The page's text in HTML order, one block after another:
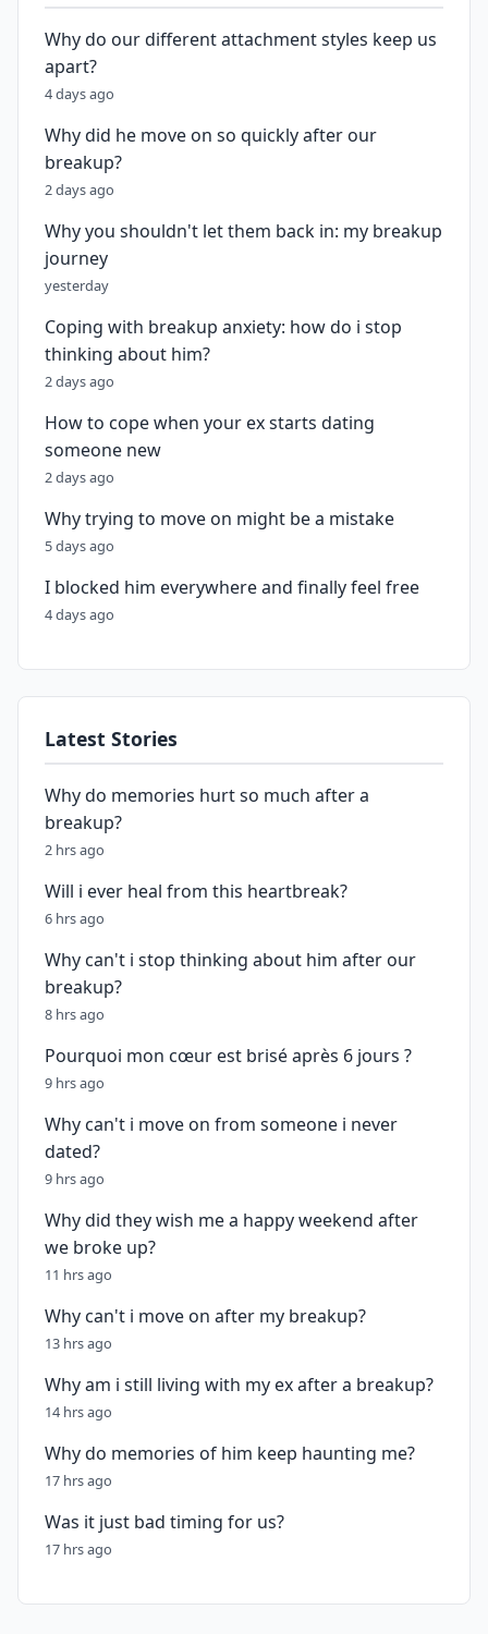
Why do our different attachment styles keep us
apart?
4 days ago
Why did he move on so quickly after our
breakup?
2 days ago
Why you shouldn't let them back in: my breakup
journey
yesterday
Coping with breakup anxiety: how do i stop
thinking about him?
2 days ago
How to cope when your ex starts dating
someone new
2 days ago
Why trying to move on might be a mistake
5 days ago
I blocked him everywhere and finally feel free
4 days ago
Latest Stories
Why do memories hurt so much after a
breakup?
2 hrs ago
Will i ever heal from this heartbreak?
6 hrs ago
Why can't i stop thinking about him after our
breakup?
8 hrs ago
Pourquoi mon cœur est brisé après 6 jours ?
9 hrs ago
Why can't i move on from someone i never
dated?
9 hrs ago
Why did they wish me a happy weekend after
we broke up?
11 hrs ago
Why can't i move on after my breakup?
13 hrs ago
Why am i still living with my ex after a breakup?
14 hrs ago
Why do memories of him keep haunting me?
17 hrs ago
Was it just bad timing for us?
17 hrs ago